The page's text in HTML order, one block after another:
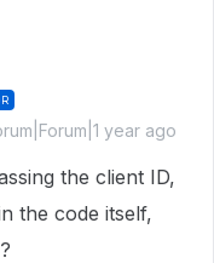
year ago
the client ID,
the code itself,